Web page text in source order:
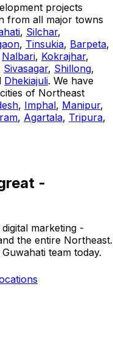
projects
from all major towns
, Silchar,
, Tinsukia, Barpeta,
Nalbari, Kokrajhar,
Sivasagar, Shillong,
Dhekiajuli. We have
of Northeast
, Imphal, Manipur,
, Agartala, Tripura,
-
marketing -
the entire Northeast.
team today.